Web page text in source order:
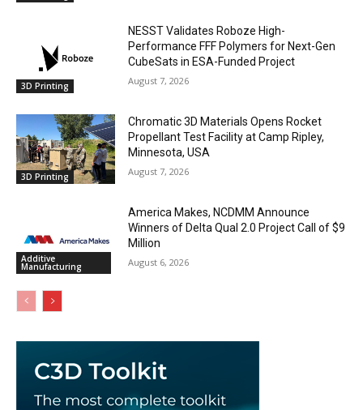
3D Printing
NESST Validates Roboze High-
Performance FFF Polymers for Next-Gen
CubeSats in ESA-Funded Project
August 7, 2026
3D Printing
Chromatic 3D Materials Opens Rocket
Propellant Test Facility at Camp Ripley,
Minnesota, USA
August 7, 2026
Additive
Manufacturing
America Makes, NCDMM Announce
Winners of Delta Qual 2.0 Project Call of $9
Million
August 6, 2026